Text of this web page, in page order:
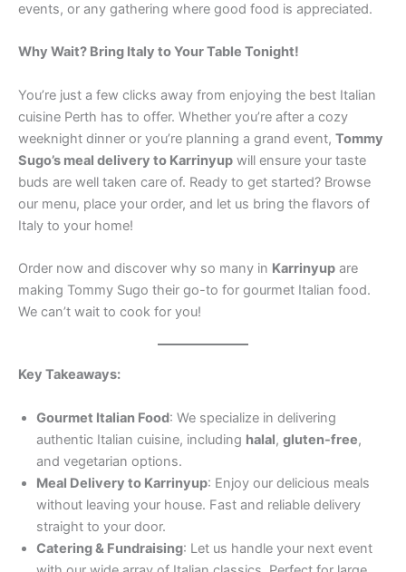
events, or any gathering where good food is appreciated.
Why Wait? Bring Italy to Your Table Tonight!
You’re just a few clicks away from enjoying the best Italian
cuisine Perth has to offer. Whether you’re after a cozy
weeknight dinner or you’re planning a grand event, Tommy
Sugo’s meal delivery to Karrinyup will ensure your taste
buds are well taken care of. Ready to get started? Browse
our menu, place your order, and let us bring the flavors of
Italy to your home!
Order now and discover why so many in Karrinyup are
making Tommy Sugo their go-to for gourmet Italian food.
We can’t wait to cook for you!
Key Takeaways:
Gourmet Italian Food: We specialize in delivering
authentic Italian cuisine, including halal, gluten-free,
and vegetarian options.
Meal Delivery to Karrinyup: Enjoy our delicious meals
without leaving your house. Fast and reliable delivery
straight to your door.
Catering & Fundraising: Let us handle your next event